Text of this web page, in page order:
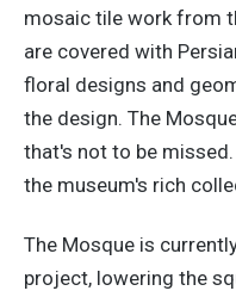
mosaic tile work from
are covered with
floral designs and
the design. The
that's not to be
the museum's rich
The Mosque is
project, lowering the